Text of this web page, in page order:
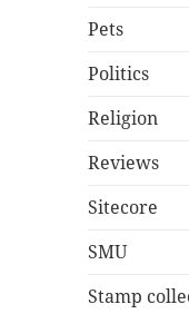
Pets
Politics
Religion
Reviews
Sitecore
SMU
Stamp